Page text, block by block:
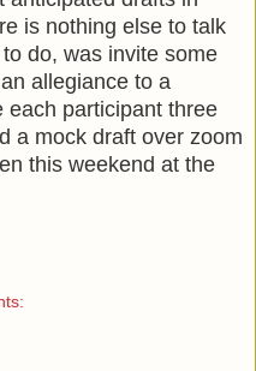
is nothing else to talk
do, was invite some
allegiance to a
each participant three
a mock draft over zoom
this weekend at the